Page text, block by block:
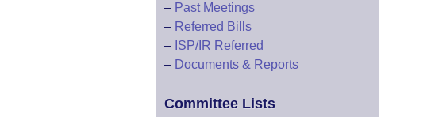
– Past Meetings
– Referred Bills
– ISP/IR Referred
– Documents & Reports
Committee Lists